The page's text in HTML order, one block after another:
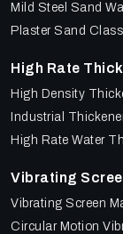
Mild Steel Sand
Plaster Sand
High Rate
High Density
Industrial
High Rate Water
Vibrating
Vibrating Screen
Circular Motion